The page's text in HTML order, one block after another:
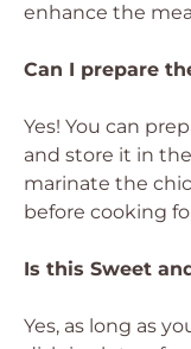
enhance the
Can I prepare
Yes! You can
and store it in
marinate the
before cooking
Is this Sweet
Yes, as long as